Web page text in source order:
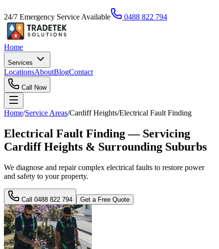
24/7 Emergency Service Available 0488 822 794
Home
Services
LocationsAboutBlogContact
Call Now
Home/Service Areas/Cardiff Heights/Electrical Fault Finding
Electrical Fault Finding — Servicing
Cardiff Heights & Surrounding Suburbs
We diagnose and repair complex electrical faults to restore power
and safety to your property.
Call 0488 822 794 Get a Free Quote